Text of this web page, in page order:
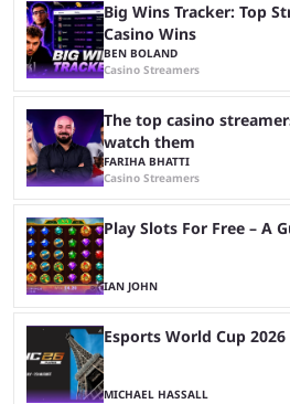
Big Wins Tracker: Top
Casino Wins
BEN BOLAND
Casino Streamers
The top casino
watch them
FARIHA BHATTI
Casino Streamers
Play Slots For Free – A
IAN JOHN
Esports World Cup
MICHAEL HASSALL